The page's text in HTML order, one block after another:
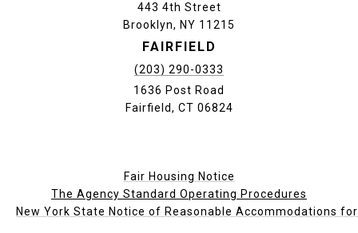
443 4th Street
Brooklyn, NY 11215
FAIRFIELD
(203) 290-0333
1636 Post Road
Fairfield, CT 06824
Fair Housing Notice
The Agency Standard Operating Procedures
New York State Notice of Reasonable Accommodations